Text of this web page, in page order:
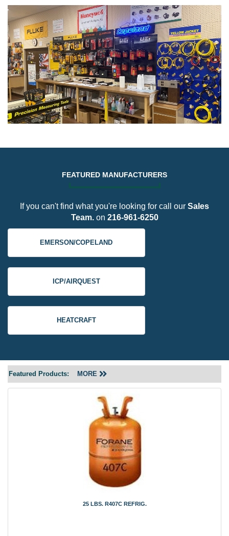
FEATURED MANUFACTURERS
If you can't find what you're looking for call our Sales
Team.on 216-961-6250
EMERSON/COPELAND
ICP/AIRQUEST
HEATCRAFT
Featured Products: MORE
25 LBS. R407C REFRIG.